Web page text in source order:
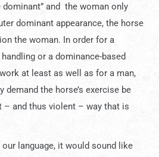
and the woman only
dominant appearance, the horse
the woman. In order for a
or a dominance-based
at least as well as for a man,
the horse’s exercise be
– and thus violent – way that is
language, it would sound like